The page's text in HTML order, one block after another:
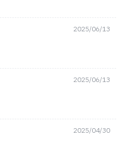
2025/06/13
2025/06/13
2025/04/30